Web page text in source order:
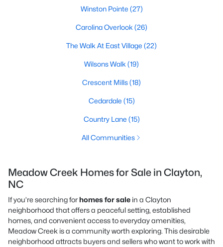
Winston Pointe (27)
Carolina Overlook (26)
The Walk At East Village (22)
Wilsons Walk (19)
Crescent Mills(18)
Cedardale (15)
Country Lane (15)
All Communities
Meadow Creek Homes for Sale in Clayton,
NC
If you’re searching for homes for sale in a Clayton
neighborhood that offers a peaceful setting, established
homes, and convenient access to everyday amenities,
Meadow Creek is a community worth exploring. This desirable
neighborhood attracts buyers and sellers who want to work with